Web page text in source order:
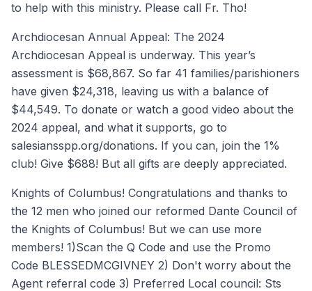
to help with this ministry. Please call Fr. Tho!
Archdiocesan Annual Appeal: The 2024
Archdiocesan Appeal is underway. This year’s
assessment is $68,867. So far 41 families/parishioners
have given $24,318, leaving us with a balance of
$44,549. To donate or watch a good video about the
2024 appeal, and what it supports, go to
salesiansspp.org/donations. If you can, join the 1%
club! Give $688! But all gifts are deeply appreciated.
Knights of Columbus! Congratulations and thanks to
the 12 men who joined our reformed Dante Council of
the Knights of Columbus! But we can use more
members! 1)Scan the Q Code and use the Promo
Code BLESSEDMCGIVNEY 2) Don't worry about the
Agent referral code 3) Preferred Local council: Sts